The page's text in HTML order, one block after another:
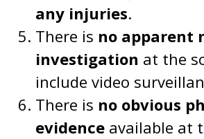
any injuries.
There is no apparent
investigation at the
include video
There is no obvious
evidence available at